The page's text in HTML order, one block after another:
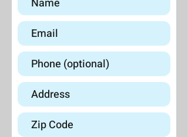
GET A FREE QUOTE
CALL US NOW